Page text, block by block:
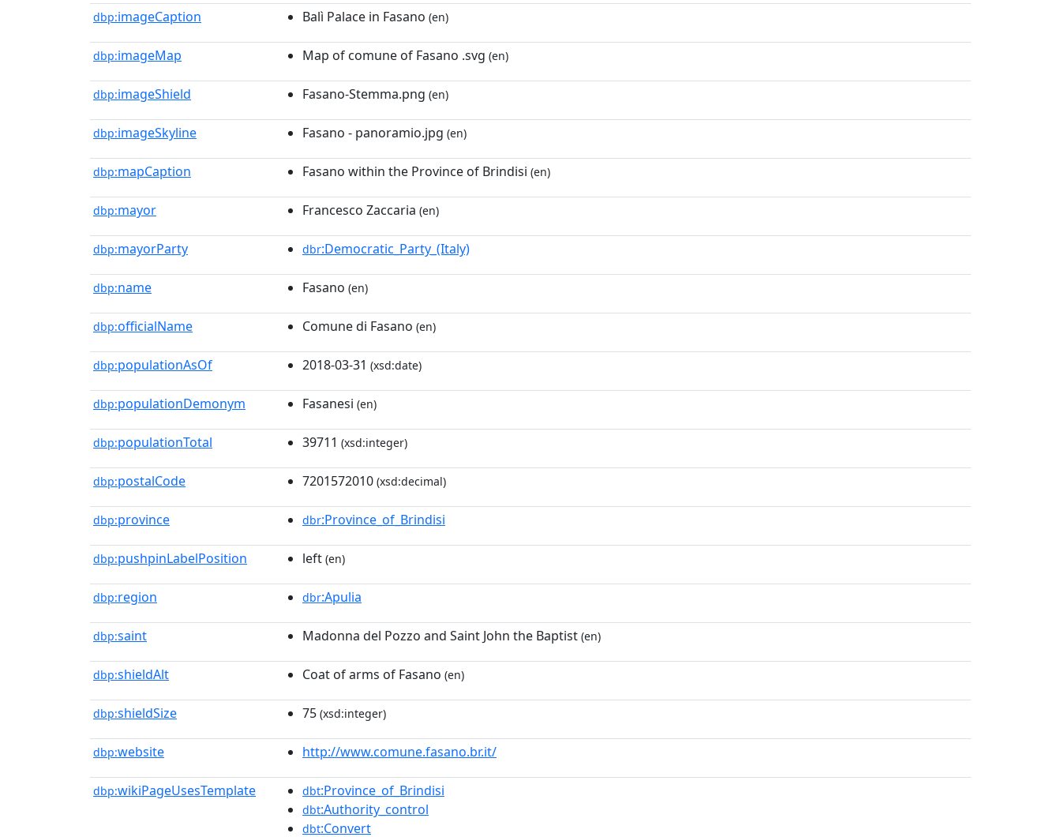
dbp:imageCaption Balì Palace in Fasano (en)
dbp:imageMap Map of comune of Fasano .svg (en)
dbp:imageShield Fasano-Stemma.png (en)
dbp:imageSkyline Fasano - panoramio.jpg (en)
dbp:mapCaption Fasano within the Province of Brindisi (en)
dbp:mayor Francesco Zaccaria (en)
dbp:mayorParty dbr:Democratic_Party_(Italy)
dbp:name Fasano (en)
dbp:officialName Comune di Fasano (en)
dbp:populationAsOf 2018-03-31 (xsd:date)
dbp:populationDemonym Fasanesi (en)
dbp:populationTotal 39711 (xsd:integer)
dbp:postalCode 7201572010 (xsd:decimal)
dbp:province dbr:Province_of_Brindisi
dbp:pushpinLabelPosition left (en)
dbp:region dbr:Apulia
dbp:saint Madonna del Pozzo and Saint John the Baptist (en)
dbp:shieldAlt Coat of arms of Fasano (en)
dbp:shieldSize 75 (xsd:integer)
dbp:website http://www.comune.fasano.br.it/
dbp:wikiPageUsesTemplate dbt:Province_of_Brindisi
dbt:Authority_control
dbt:Convert